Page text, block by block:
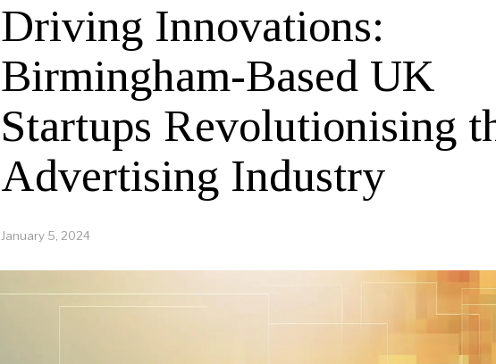
Driving Innovations:
Birmingham-Based UK
Startups Revolutionising
Advertising Industry
January 5, 2024